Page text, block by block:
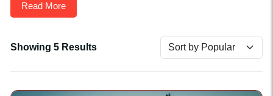
Read More
Showing 5 Results